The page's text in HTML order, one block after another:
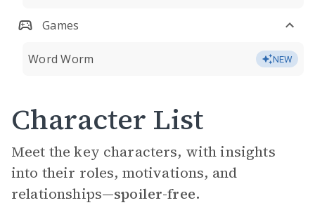
Games
Word Worm NEW
Character List
Meet the key characters, with insights
into their roles, motivations, and
relationships—spoiler-free.